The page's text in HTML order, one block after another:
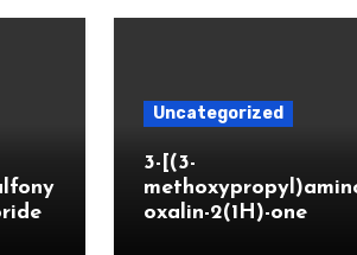
Uncategorized
3-[(3-
oxalin-2(1H)-one